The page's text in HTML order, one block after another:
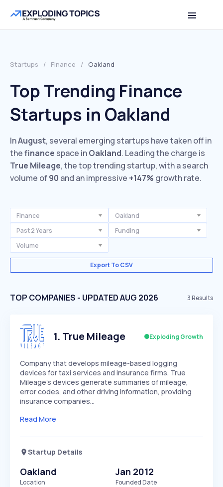
Startups / Finance / Oakland
Top Trending Finance
Startups in Oakland
InAugust, several emerging startups have taken off in
thefinance space inOakland. Leading the charge is
True Mileage, the top trending startup, with a search
volume of90 and an impressive +147% growth rate.
Finance
Oakland
Past 2 Years
Funding
Volume
Export To CSV
TOP COMPANIES - UPDATED AUG 2026 3Results
1. True Mileage Exploding Growth
Company that develops mileage-based logging
devices for taxi services and insurance firms. True
Mileage's devices generate summaries of mileage,
error codes, and other driving information, providing
insurance companies…
Read More
Startup Details
Oakland
Location
Jan 2012
Founded Date